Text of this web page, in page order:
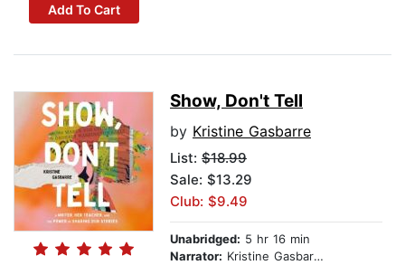
Add To Cart
Show, Don't Tell
by Kristine Gasbarre
List: $18.99
Sale: $13.29
Club: $9.49
Unabridged: 5 hr 16 min
Narrator: Kristine Gasbarre